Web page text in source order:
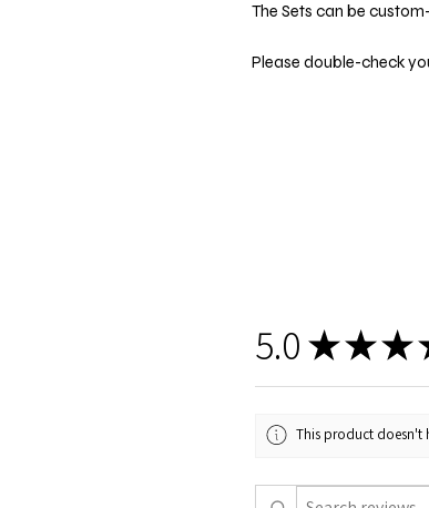
The Sets can be
Please double-check
5.0 ★★★
This product doesn't